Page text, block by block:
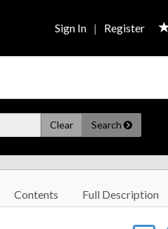
Sign In | Register
Clear Search
Contents Full Description